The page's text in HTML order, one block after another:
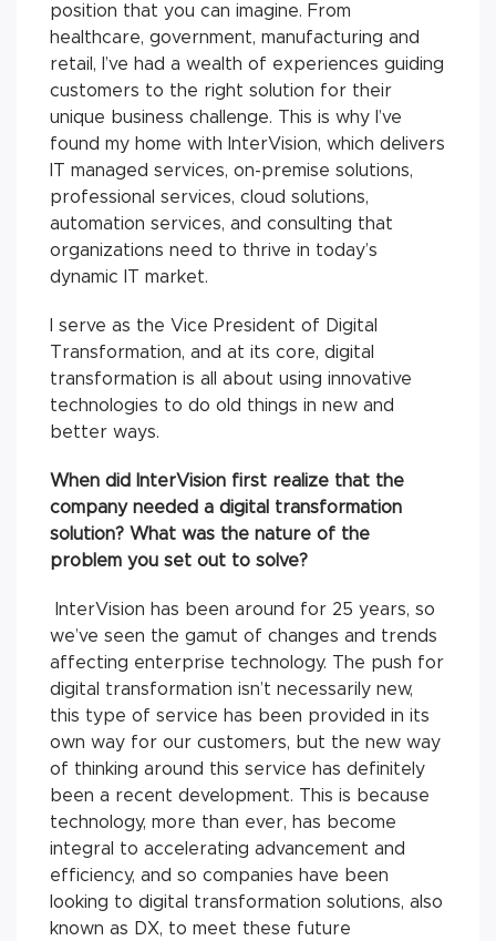
position that you can imagine. From
healthcare, government, manufacturing and
retail, I’ve had a wealth of experiences guiding
customers to the right solution for their
unique business challenge. This is why I’ve
found my home with InterVision, which delivers
IT managed services, on-premise solutions,
professional services, cloud solutions,
automation services, and consulting that
organizations need to thrive in today’s
dynamic IT market.
I serve as the Vice President of Digital
Transformation, and at its core, digital
transformation is all about using innovative
technologies to do old things in new and
better ways.
When did InterVision first realize that the
company needed a digital transformation
solution? What was the nature of the
problem you set out to solve?
InterVision has been around for 25 years, so
we’ve seen the gamut of changes and trends
affecting enterprise technology. The push for
digital transformation isn’t necessarily new,
this type of service has been provided in its
own way for our customers, but the new way
of thinking around this service has definitely
been a recent development. This is because
technology, more than ever, has become
integral to accelerating advancement and
efficiency, and so companies have been
looking to digital transformation solutions, also
known as DX, to meet these future